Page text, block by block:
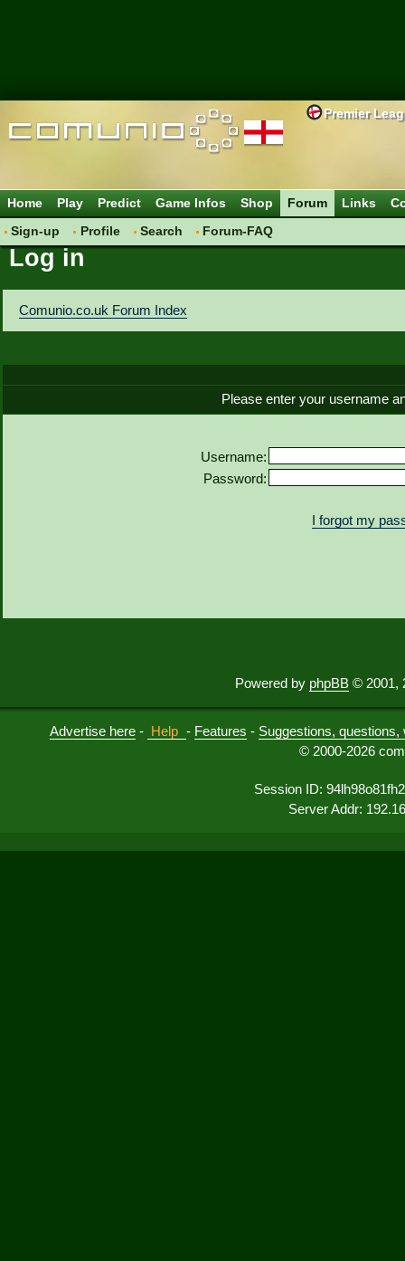
Premier
Home Play Predict Game Infos Shop
Forum
Sign-up
Profile Search Forum-FAQ
Links
Log in
Comunio.co.uk Forum Index
Please enter your username
Username:
Password:
I forgot my
Powered by phpBB © 2001,
Advertise here - Help - Features - Suggestions,
© 2000-2026
Session ID:
Server Addr: